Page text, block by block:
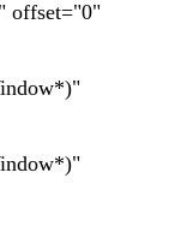
offset="0"